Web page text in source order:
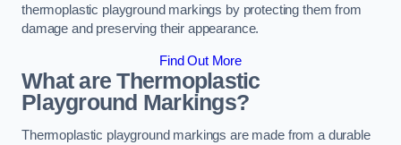
thermoplastic playground markings by protecting them from
damage and preserving their appearance.
Find Out More
What are Thermoplastic
Playground Markings?
Thermoplastic playground markings are made from a durable